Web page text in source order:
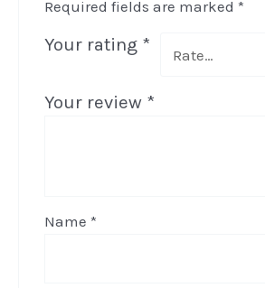
Required fields are marked *
Your rating *
Your review *
Name *